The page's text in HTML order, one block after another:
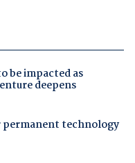
be impacted as
deepens
permanent technology